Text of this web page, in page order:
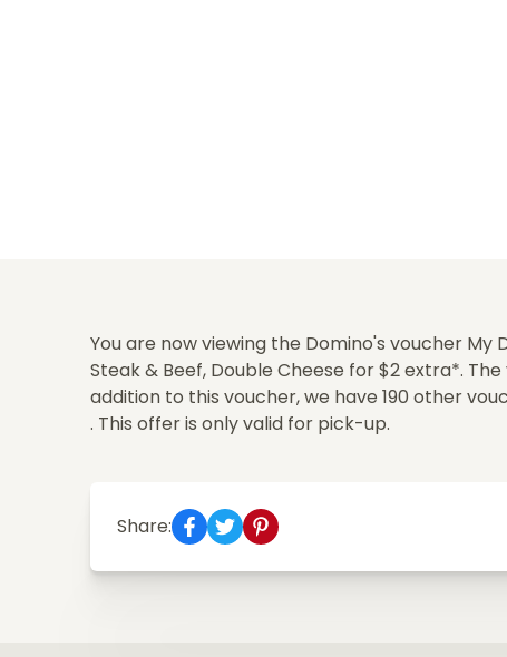
You are now viewing the Domino's voucher My
Steak & Beef, Double Cheese for $2 extra*.
addition to this voucher, we have 190 other
. This offer is only valid for pick-up.
Share: